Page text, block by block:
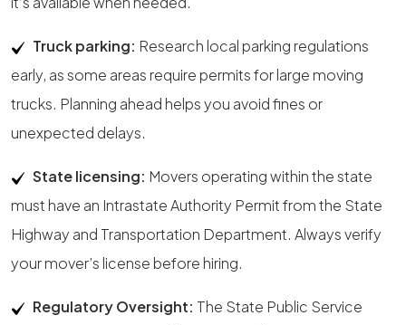
Truck parking: Research local parking regulations
early, as some areas require permits for large moving
trucks. Planning ahead helps you avoid fines or
unexpected delays.
State licensing: Movers operating within the state
must have an Intrastate Authority Permit from the State
Highway and Transportation Department. Always verify
your mover’s license before hiring.
Regulatory Oversight: The State Public Service